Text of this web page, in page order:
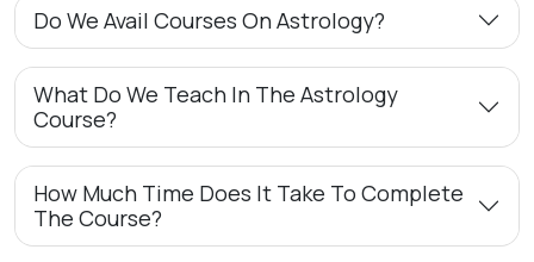
Do We Avail Courses On Astrology?
What Do We Teach In The Astrology
Course?
How Much Time Does It Take To Complete
The Course?